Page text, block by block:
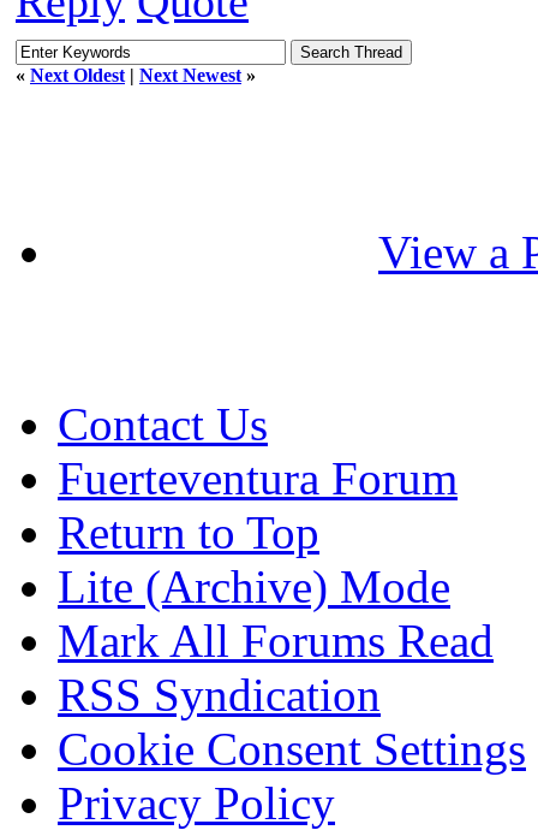
« Next Oldest | Next Newest »
View a
Contact Us
Fuerteventura Forum
Return to Top
Lite (Archive) Mode
Mark All Forums Read
RSS Syndication
Cookie Consent Settings
Privacy Policy